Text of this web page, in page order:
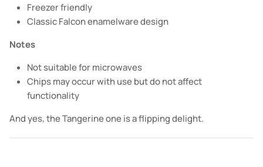
Freezer friendly
Classic Falcon enamelware design
Notes
Not suitable for microwaves
Chips may occur with use but do not affect
functionality
And yes, the Tangerine one is a flipping delight.